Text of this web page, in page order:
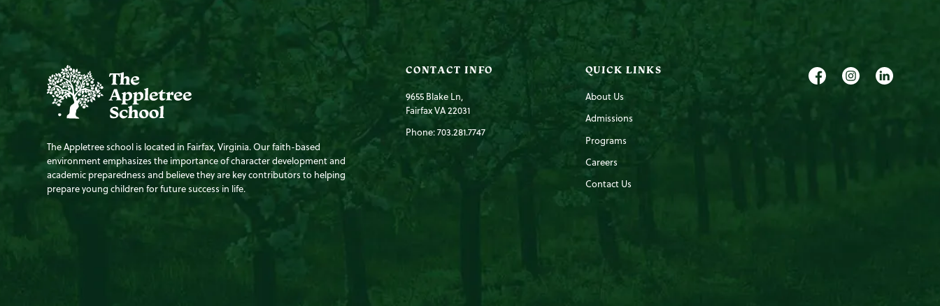
The Appletree school is located in Fairfax, Virginia. Our faith-based
environment emphasizes the importance of character development and
academic preparedness and believe they are key contributors to helping
prepare young children for future success in life.
CONTACT INFO
9655 Blake Ln,
Fairfax VA 22031
Phone: 703.281.7747
QUICK LINKS
About Us
Admissions
Programs
Careers
Contact Us